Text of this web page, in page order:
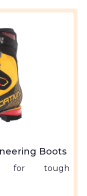
Boots
for tough